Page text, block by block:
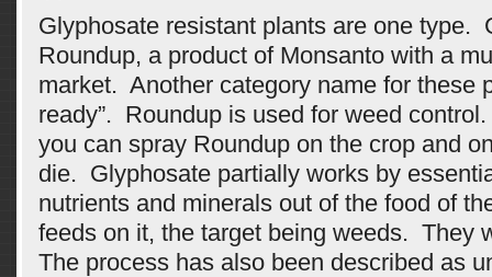
Glyphosate resistant plants are one type.
Roundup, a product of Monsanto with a
market. Another category name for these
ready”. Roundup is used for weed
you can spray Roundup on the crop and
die. Glyphosate partially works by
nutrients and minerals out of the food of
feeds on it, the target being weeds. They
The process has also been described as